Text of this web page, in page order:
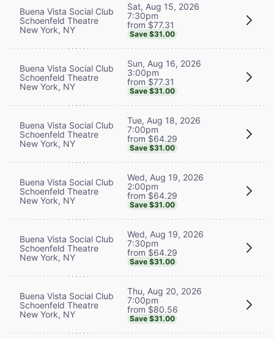
Buena Vista Social Club
Schoenfeld Theatre
New York, NY
Sat, Aug 15, 2026
7:30pm
from $77.31
Save $31.00
Buena Vista Social Club
Schoenfeld Theatre
New York, NY
Sun, Aug 16, 2026
3:00pm
from $77.31
Save $31.00
Buena Vista Social Club
Schoenfeld Theatre
New York, NY
Tue, Aug 18, 2026
7:00pm
from $64.29
Save $31.00
Buena Vista Social Club
Schoenfeld Theatre
New York, NY
Wed, Aug 19, 2026
2:00pm
from $64.29
Save $31.00
Buena Vista Social Club
Schoenfeld Theatre
New York, NY
Wed, Aug 19, 2026
7:30pm
from $64.29
Save $31.00
Buena Vista Social Club
Schoenfeld Theatre
New York, NY
Thu, Aug 20, 2026
7:00pm
from $80.56
Save $31.00